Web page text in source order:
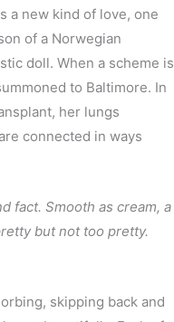
a new kind of love, one
of a Norwegian
doll. When a scheme is
to Baltimore. In
her lungs
connected in ways
fact. Smooth as cream, a
but not too pretty.
skipping back and